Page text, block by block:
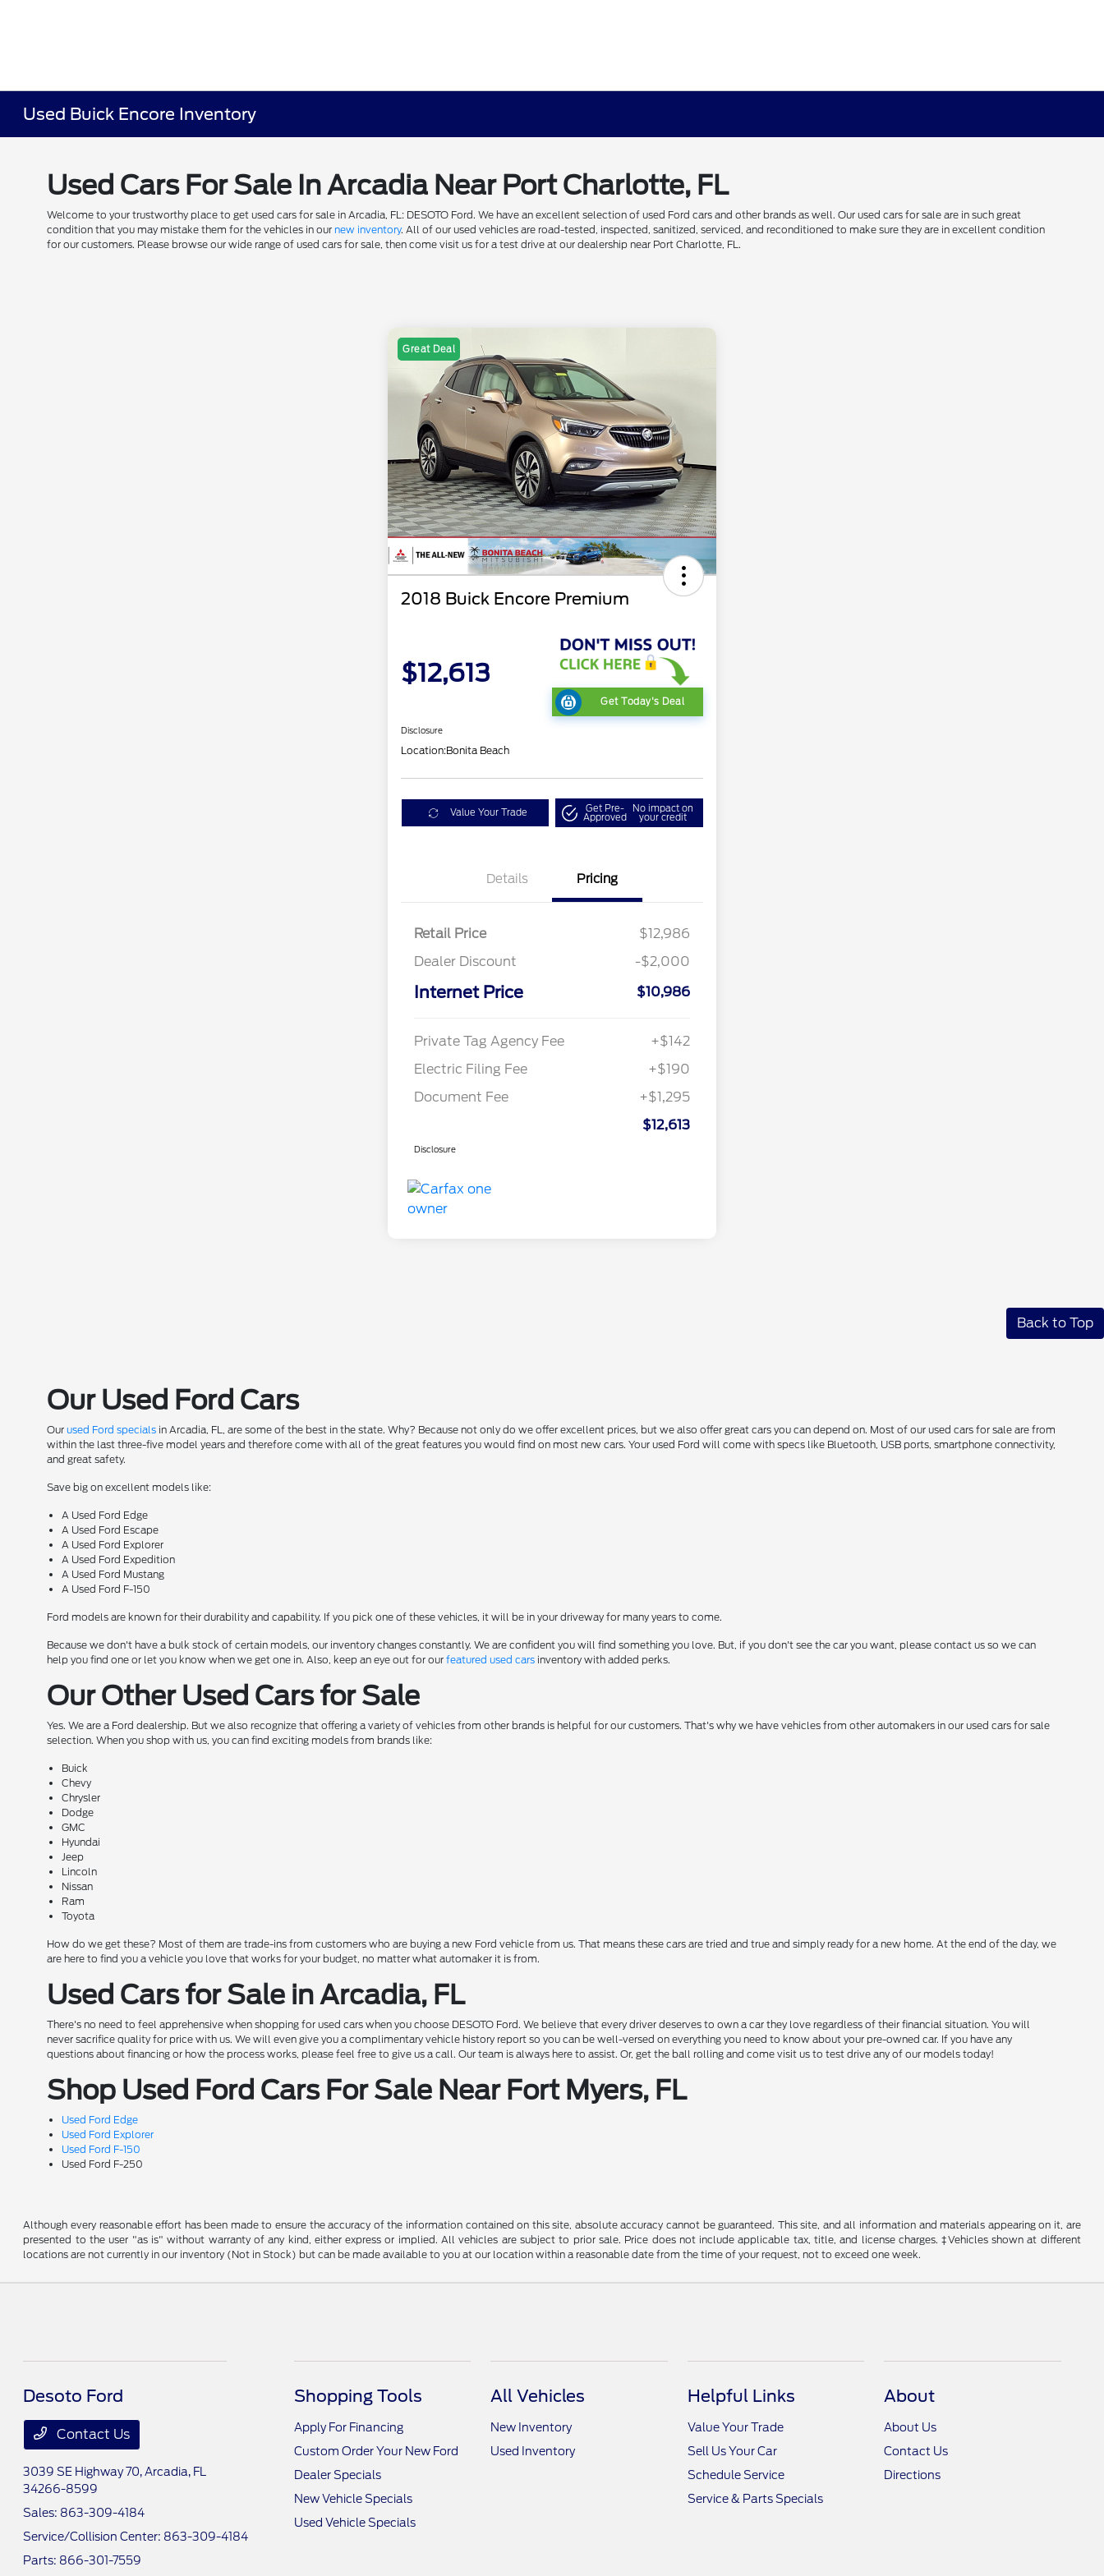
Used Buick Encore Inventory
Used Cars For Sale In Arcadia Near Port Charlotte, FL
Welcome to your trustworthy place to get used cars for sale in Arcadia, FL: DESOTO Ford. We have an excellent selection of used Ford cars and other brands as well. Our used cars for sale are in such great
condition that you may mistake them for the vehicles in our new inventory. All of our used vehicles are road-tested, inspected, sanitized, serviced, and reconditioned to make sure they are in excellent condition
for our customers. Please browse our wide range of used cars for sale, then come visit us for a test drive at our dealership near Port Charlotte, FL.
Great Deal
2018 Buick Encore Premium
$12,613
Get Today's Deal
Disclosure
Location:Bonita Beach
Value Your Trade Get Pre-
Approved
No impact on
your credit
Details Pricing
Retail Price
$12,986
Dealer Discount
-$2,000
Internet Price $10,986
Private Tag Agency Fee
+$142
Electric Filing Fee
+$190
Document Fee
+$1,295
$12,613
Disclosure
Back to Top
Our Used Ford Cars
Ourused Ford specials in Arcadia, FL, are some of the best in the state. Why? Because not only do we offer excellent prices, but we also offer great cars you can depend on. Most of our used cars for sale are from
within the last three-five model years and therefore come with all of the great features you would find on most new cars. Your used Ford will come with specs like Bluetooth, USB ports, smartphone connectivity,
and great safety.
Save big on excellent models like:
A Used Ford Edge
A Used Ford Escape
A Used Ford Explorer
A Used Ford Expedition
A Used Ford Mustang
A Used Ford F-150
Ford models are known for their durability and capability. If you pick one of these vehicles, it will be in your driveway for many years to come.
Because we don't have a bulk stock of certain models, our inventory changes constantly. We are confident you will find something you love. But, if you don't see the car you want, please contact us so we can
help you find one or let you know when we get one in. Also, keep an eye out for ourfeatured used cars inventory with added perks.
Our Other Used Cars for Sale
Yes. We are a Ford dealership. But we also recognize that offering a variety of vehicles from other brands is helpful for our customers. That's why we have vehicles from other automakers in our used cars for sale
selection. When you shop with us, you can find exciting models from brands like:
Buick
Chevy
Chrysler
Dodge
GMC
Hyundai
Jeep
Lincoln
Nissan
Ram
Toyota
How do we get these? Most of them are trade-ins from customers who are buying a new Ford vehicle from us. That means these cars are tried and true and simply ready for a new home. At the end of the day, we
are here to find you a vehicle you love that works for your budget, no matter what automaker it is from.
Used Cars for Sale in Arcadia, FL
There's no need to feel apprehensive when shopping for used cars when you choose DESOTO Ford. We believe that every driver deserves to own a car they love regardless of their financial situation. You will
never sacrifice quality for price with us. We will even give you a complimentary vehicle history report so you can be well-versed on everything you need to know about your pre-owned car. If you have any
questions about financing or how the process works, please feel free to give us a call. Our team is always here to assist. Or, get the ball rolling and come visit us to test drive any of our models today!
Shop Used Ford Cars For Sale Near Fort Myers, FL
Used Ford Edge
Used Ford Explorer
Used Ford F-150
Used Ford F-250
Although every reasonable effort has been made to ensure the accuracy of the information contained on this site, absolute accuracy cannot be guaranteed. This site, and all information and materials appearing on it, are
presented to the user "as is" without warranty of any kind, either express or implied. All vehicles are subject to prior sale. Price does not include applicable tax, title, and license charges. ‡Vehicles shown at different
locations are not currently in our inventory (Not in Stock) but can be made available to you at our location within a reasonable date from the time of your request, not to exceed one week.
Desoto Ford
Contact Us
3039 SE Highway 70,Arcadia, FL
34266-8599
Sales: 863-309-4184
Service/Collision Center: 863-309-4184
Parts: 866-301-7559
Shopping Tools
Apply For Financing
Custom Order Your New Ford
Dealer Specials
New Vehicle Specials
Used Vehicle Specials
All Vehicles
New Inventory
Used Inventory
Helpful Links
Value Your Trade
Sell Us Your Car
Schedule Service
Service & Parts Specials
About
About Us
Contact Us
Directions